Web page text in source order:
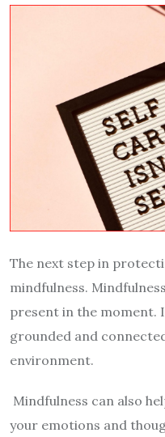
The next step in
mindfulness.
present in the moment.
grounded and
environment.
Mindfulness can also
your emotions and